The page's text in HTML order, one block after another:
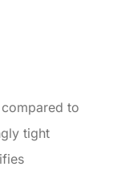
to
tight